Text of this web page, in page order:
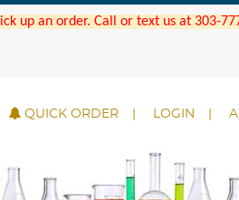
up an order. Call or text us at 303-
QUICK ORDER LOGIN